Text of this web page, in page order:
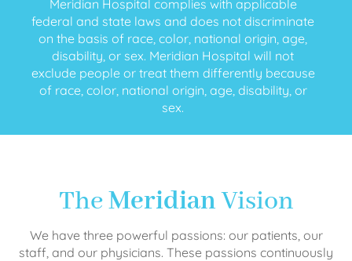
Meridian Hospital complies with applicable
federal and state laws and does not discriminate
on the basis of race, color, national origin, age,
disability, or sex. Meridian Hospital will not
exclude people or treat them differently because
of race, color, national origin, age, disability, or
sex.
TheMeridianVision
We have three powerful passions: our patients, our
staff, and our physicians. These passions continuously